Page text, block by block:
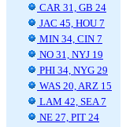
CAR 31, GB 24
JAC 45, HOU 7
MIN 34, CIN 7
NO 31, NYJ 19
PHI 34, NYG 29
WAS 20, ARZ 15
LAM 42, SEA 7
NE 27, PIT 24